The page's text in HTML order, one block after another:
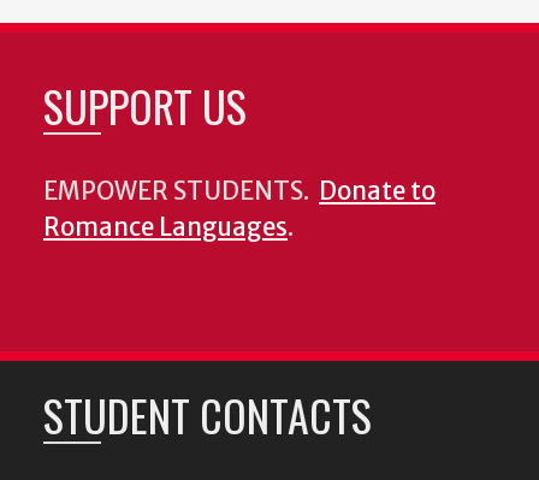
SUPPORT US
EMPOWER STUDENTS. Donate to
Romance Languages.
STUDENT CONTACTS